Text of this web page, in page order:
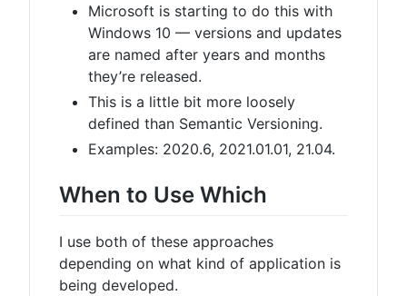
Microsoft is starting to do this with
Windows 10 — versions and updates
are named after years and months
they’re released.
This is a little bit more loosely
defined than Semantic Versioning.
Examples: 2020.6, 2021.01.01, 21.04.
When to Use Which
I use both of these approaches
depending on what kind of application is
being developed.